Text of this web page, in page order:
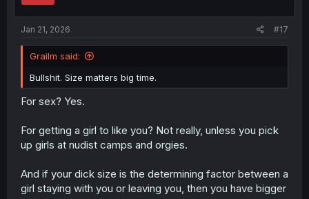
Jan 21, 2026 #17
Grailm said:
Bullshit. Size matters big time.
For sex? Yes.
For getting a girl to like you? Not really, unless you pick
up girls at nudist camps and orgies.
And if your dick size is the determining factor between a
girl staying with you or leaving you, then you have bigger